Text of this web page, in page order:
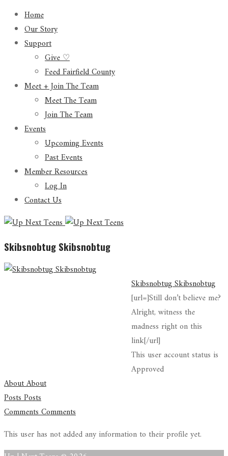
Home
Our Story
Support
Give ♡
Feed Fairfield County
Meet + Join The Team
Meet The Team
Join The Team
Events
Upcoming Events
Past Events
Member Resources
Log In
Contact Us
Skibsnobtug Skibsnobtug
Skibsnobtug Skibsnobtug
[url=]Still don’t believe me?
Alright, witness the
madness right on this
link[/url]
This user account status is
Approved
AboutAbout
PostsPosts
CommentsComments
This user has not added any information to their profile yet.